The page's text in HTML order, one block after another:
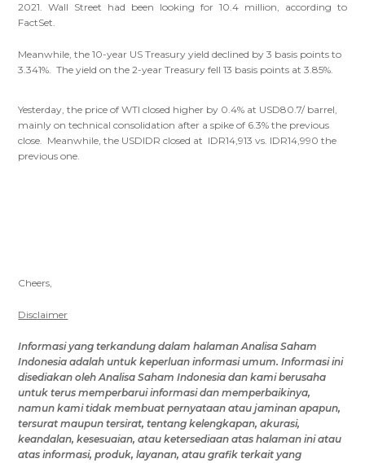
2021. Wall Street had been looking for 10.4 million, according to
FactSet.
Meanwhile, the 10-year US Treasury yield declined by 3 basis points to
3.341%. The yield on the 2-year Treasury fell 13 basis points at 3.85%.
Yesterday, the price of WTI closed higher by 0.4% at USD80.7/ barrel,
mainly on technical consolidation after a spike of 6.3% the previous
close. Meanwhile, the USDIDR closed at IDR14,913 vs. IDR14,990 the
previous one.
Cheers,
Disclaimer
Informasi yang terkandung dalamhalaman Analisa Saham
Indonesia adalah untuk keperluan informasi umum.Informasi ini
disediakan olehAnalisa Saham Indonesia dan kami berusaha
untuk terus memperbarui informasi dan memperbaikinya,
namun kami tidak membuat pernyataan atau jaminan apapun,
tersurat maupun tersirat, tentang kelengkapan, akurasi,
keandalan, kesesuaian, atau ketersediaanatas halaman iniatau
atas informasi, produk, layanan, atau grafik terkait yang